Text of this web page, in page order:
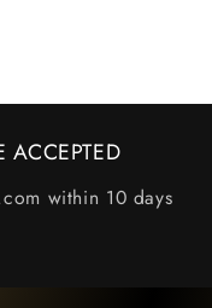
ACCEPTED
within 10 days